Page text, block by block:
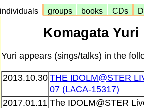
individuals groups books CDs
Komagata
Yuri appears (sings/talks) in the
2013.10.30 THE IDOLM@STER
07 (LACA-15317)
2017.01.11 The IDOLM@STER